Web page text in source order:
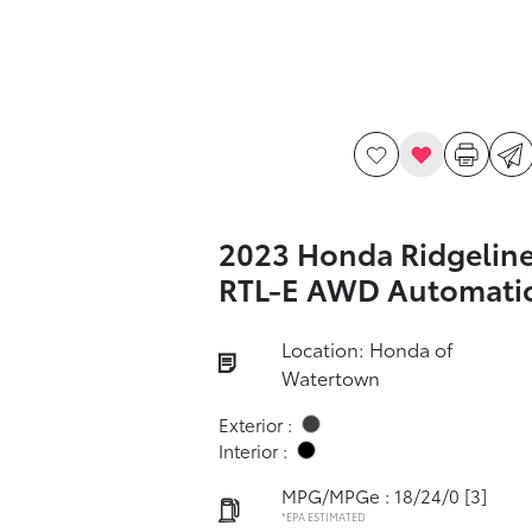
2023 Honda
RTL-E AWD
Location: Honda of
Watertown
Exterior :
Interior :
MPG/MPGe : 18/24/0 [3]
*EPA ESTIMATED